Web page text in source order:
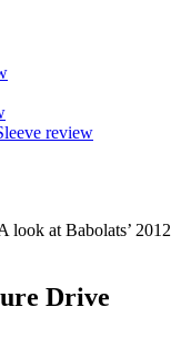
review
look at Babolats’ 2012
Drive